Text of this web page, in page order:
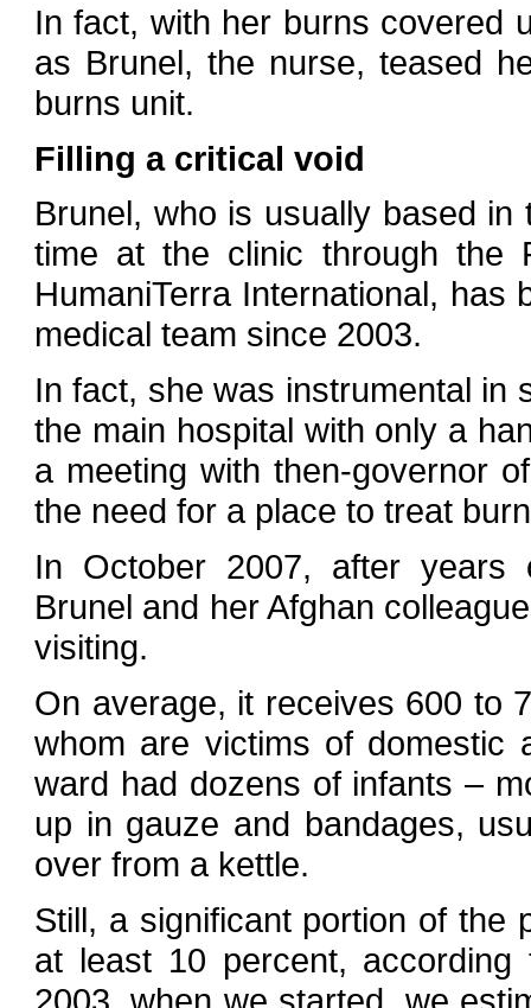
In fact, with her burns covered
as Brunel, the nurse, teased
burns unit.
Filling a critical void
Brunel, who is usually based
time at the clinic through the
HumaniTerra International, has
medical team since 2003.
In fact, she was instrumental in
the main hospital with only a
a meeting with then-governor
the need for a place to treat
In October 2007, after years
Brunel and her Afghan
visiting.
On average, it receives 600 to
whom are victims of domestic
ward had dozens of infants –
up in gauze and bandages,
over from a kettle.
Still, a significant portion of the
at least 10 percent,
2003, when we started, we